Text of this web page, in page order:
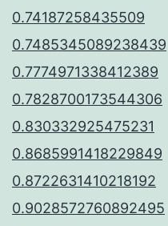
0.74187258435509
0.7485345089238439
0.7774971338412389
0.7828700173544306
0.830332925475231
0.8685991418229849
0.8722631410218192
0.9028572760892495